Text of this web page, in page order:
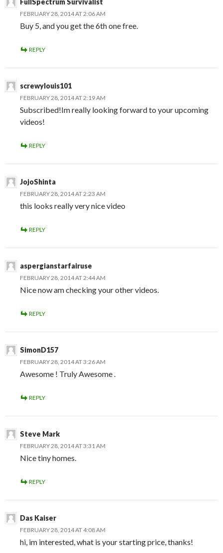
FullSpectrum Survivalist
FEBRUARY 28, 2014 AT 2:06 AM
Buy 5, and you get the 6th one free.
REPLY
screwylouis101
FEBRUARY 28, 2014 AT 2:19 AM
Subscribed!Im really looking forward to your upcoming
videos!
REPLY
JojoShinta
FEBRUARY 28, 2014 AT 2:23 AM
this looks really very nice video
REPLY
aspergianstarfairuse
FEBRUARY 28, 2014 AT 2:44 AM
Nice now am checking your other videos.
REPLY
SimonD157
FEBRUARY 28, 2014 AT 3:26 AM
Awesome ! Truly Awesome .
REPLY
Steve Mark
FEBRUARY 28, 2014 AT 3:31 AM
Nice tiny homes.
REPLY
Das Kaiser
FEBRUARY 28, 2014 AT 4:08 AM
hi, im interested, what is your starting price, thanks!